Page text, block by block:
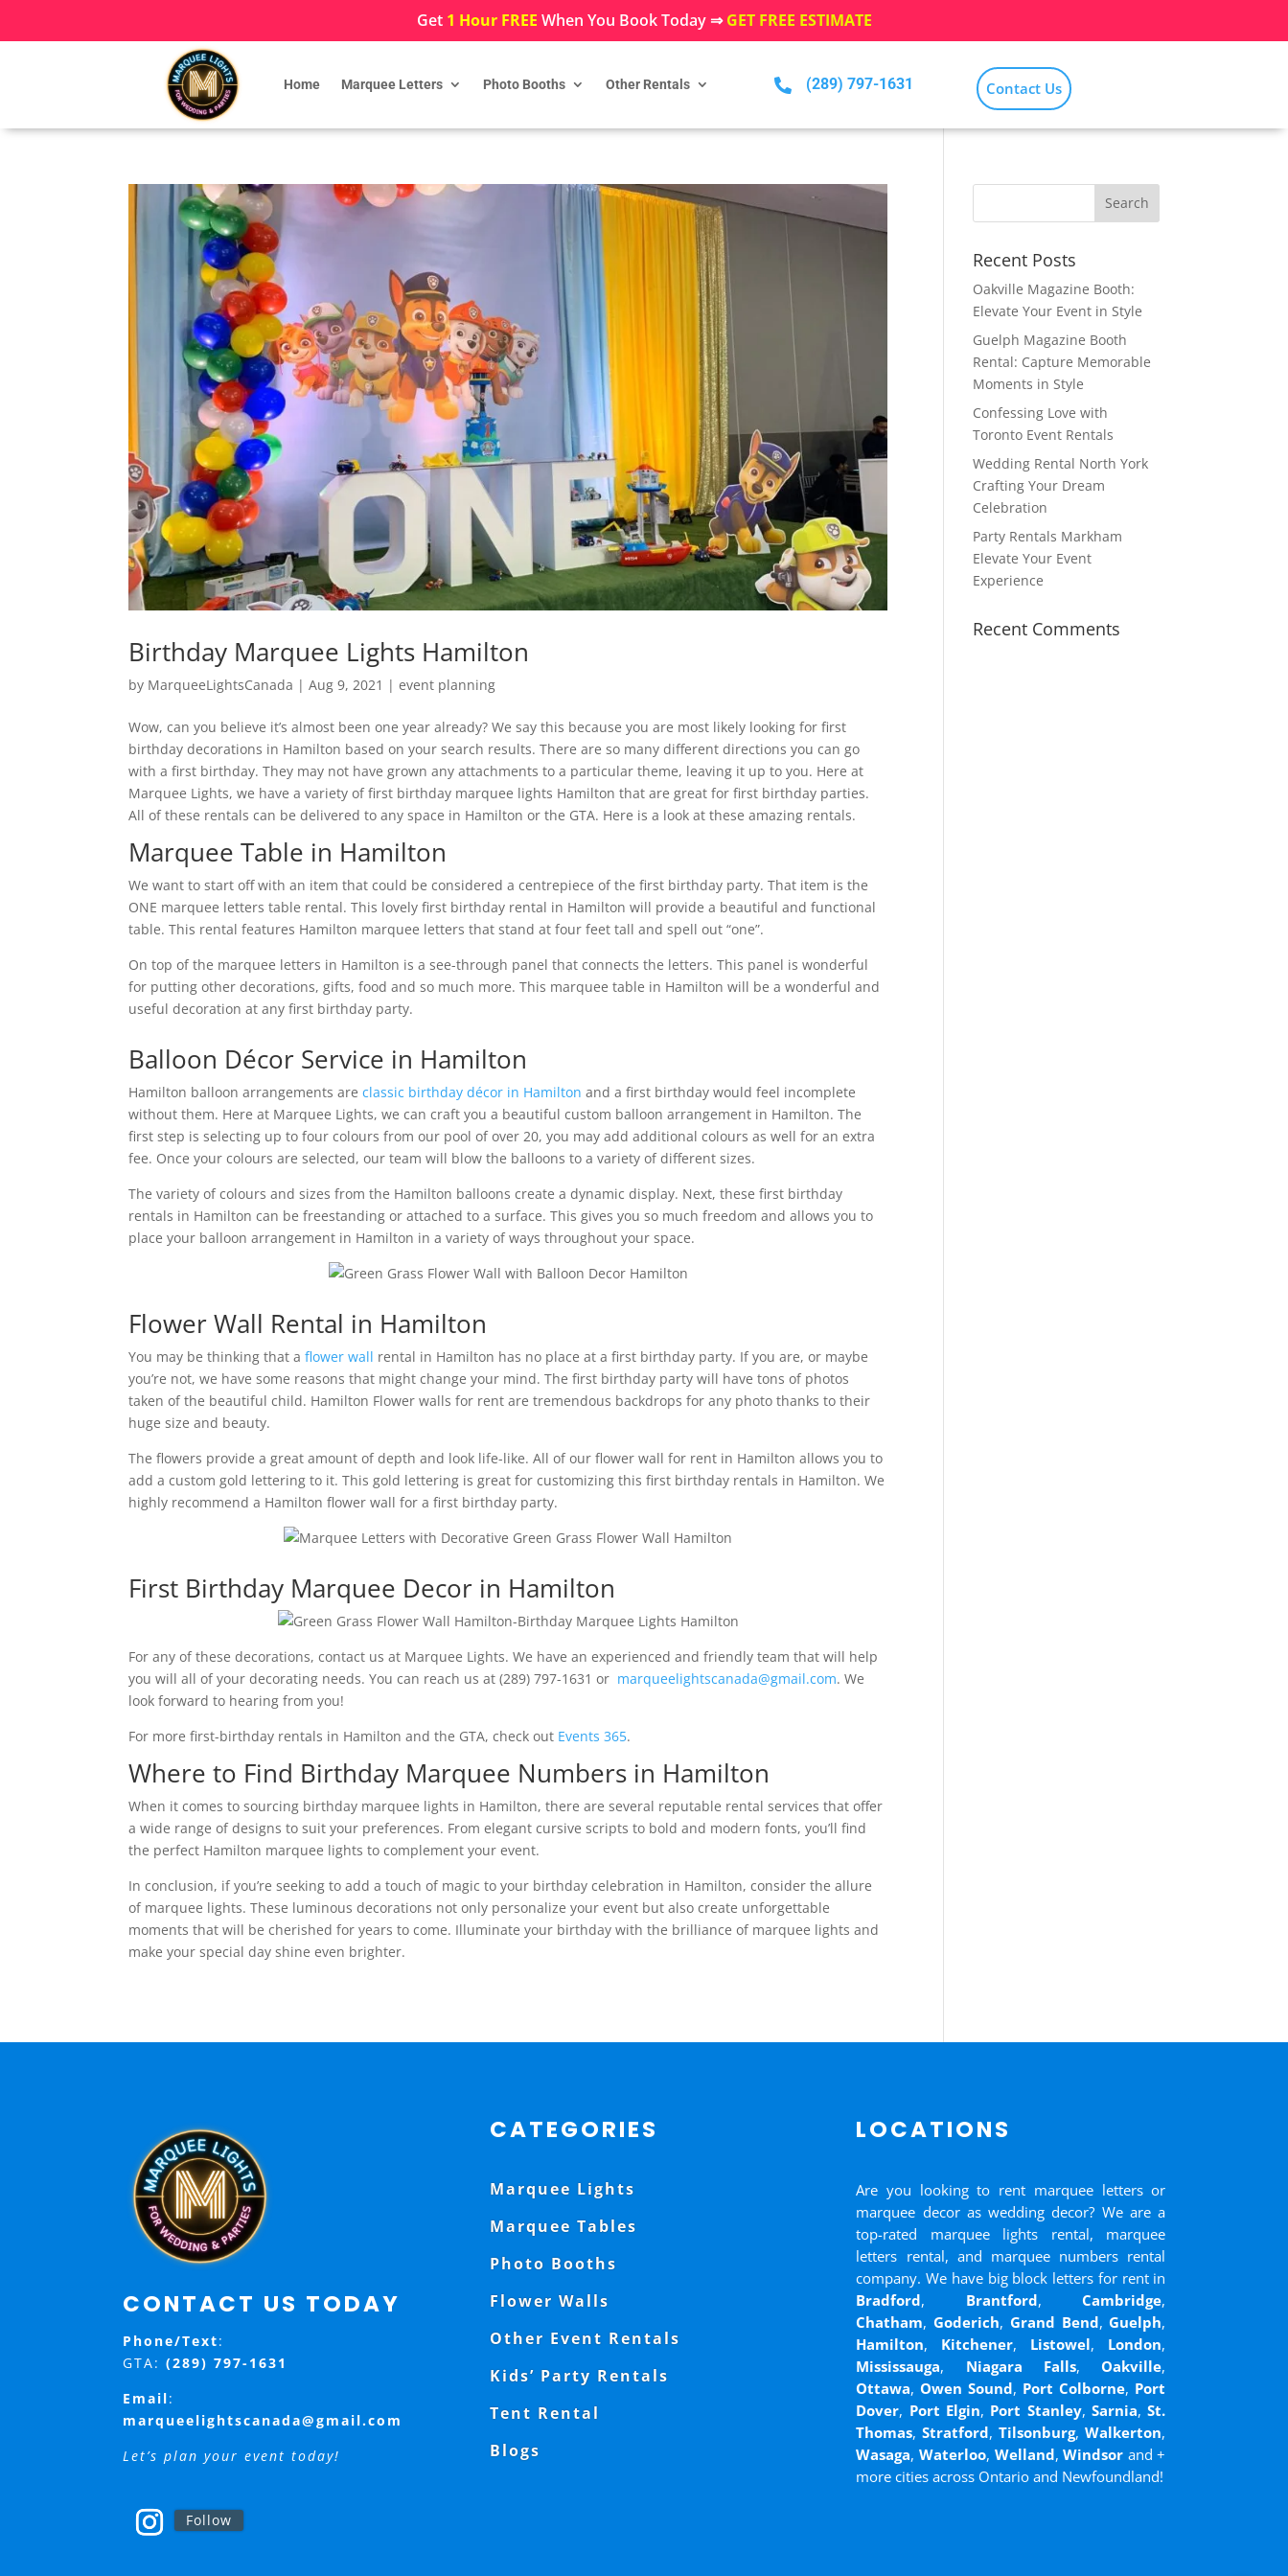
Get 1 Hour FREE When You Book Today ⇒GET FREE ESTIMATE
Home Marquee Letters Photo Booths Other Rentals  (289) 797-1631 Contact Us
Birthday Marquee Lights Hamilton
by MarqueeLightsCanada |Aug 9, 2021 |event planning
Wow, can you believe it’s almost been one year already? We say this because you are most likely looking for first
birthday decorations in Hamilton based on your search results. There are so many different directions you can go
with a first birthday. They may not have grown any attachments to a particular theme, leaving it up to you. Here at
Marquee Lights, we have a variety of first birthday marquee lights Hamilton that are great for first birthday parties.
All of these rentals can be delivered to any space in Hamilton or the GTA. Here is a look at these amazing rentals.
Marquee Table in Hamilton
We want to start off with an item that could be considered a centrepiece of the first birthday party. That item is the
ONE marquee letters table rental. This lovely first birthday rental in Hamilton will provide a beautiful and functional
table. This rental features Hamilton marquee letters that stand at four feet tall and spell out “one”.
On top of the marquee letters in Hamilton is a see-through panel that connects the letters. This panel is wonderful
for putting other decorations, gifts, food and so much more. This marquee table in Hamilton will be a wonderful and
useful decoration at any first birthday party.
Balloon Décor Service in Hamilton
Hamilton balloon arrangements areclassic birthday décor in Hamilton and a first birthday would feel incomplete
without them. Here at Marquee Lights, we can craft you a beautiful custom balloon arrangement in Hamilton. The
first step is selecting up to four colours from our pool of over 20, you may add additional colours as well for an extra
fee. Once your colours are selected, our team will blow the balloons to a variety of different sizes.
The variety of colours and sizes from the Hamilton balloons create a dynamic display. Next, these first birthday
rentals in Hamilton can be freestanding or attached to a surface. This gives you so much freedom and allows you to
place your balloon arrangement in Hamilton in a variety of ways throughout your space.
Flower Wall Rental in Hamilton
You may be thinking that aflower wall rental in Hamilton has no place at a first birthday party. If you are, or maybe
you’re not, we have some reasons that might change your mind. The first birthday party will have tons of photos
taken of the beautiful child. Hamilton Flower walls for rent are tremendous backdrops for any photo thanks to their
huge size and beauty.
The flowers provide a great amount of depth and look life-like. All of our flower wall for rent in Hamilton allows you to
add a custom gold lettering to it. This gold lettering is great for customizing this first birthday rentals in Hamilton. We
highly recommend a Hamilton flower wall for a first birthday party.
First Birthday Marquee Decor in Hamilton
For any of these decorations, contact us at Marquee Lights. We have an experienced and friendly team that will help
you will all of your decorating needs. You can reach us at (289) 797-1631 or marqueelightscanada@gmail.com. We
look forward to hearing from you!
For more first-birthday rentals in Hamilton and the GTA, check out Events 365.
Where to Find Birthday Marquee Numbers in Hamilton
When it comes to sourcing birthday marquee lights in Hamilton, there are several reputable rental services that offer
a wide range of designs to suit your preferences. From elegant cursive scripts to bold and modern fonts, you’ll find
the perfect Hamilton marquee lights to complement your event.
In conclusion, if you’re seeking to add a touch of magic to your birthday celebration in Hamilton, consider the allure
of marquee lights. These luminous decorations not only personalize your event but also create unforgettable
moments that will be cherished for years to come. Illuminate your birthday with the brilliance of marquee lights and
make your special day shine even brighter.
Recent Posts
Oakville Magazine Booth:
Elevate Your Event in Style
Guelph Magazine Booth
Rental: Capture Memorable
Moments in Style
Confessing Love with
Toronto Event Rentals
Wedding Rental North York
Crafting Your Dream
Celebration
Party Rentals Markham
Elevate Your Event
Experience
Recent Comments
CONTACT US TODAY
Phone/Text:
GTA: (289) 797-1631
Email:
marqueelightscanada@gmail.com
Let’s plan your event today!
Follow
CATEGORIES
Marquee Lights
Marquee Tables
Photo Booths
Flower Walls
Other Event Rentals
Kids’ Party Rentals
Tent Rental
Blogs
LOCATIONS
Are you looking to rent marquee letters or
marquee decor as wedding decor? We are a
top-rated marquee lights rental, marquee
letters rental, and marquee numbers rental
company. We have big block letters for rent in
Bradford, Brantford,Cambridge,
Chatham,Goderich, Grand Bend,Guelph,
Hamilton, Kitchener, Listowel, London,
Mississauga, Niagara Falls,Oakville,
Ottawa,Owen Sound, Port Colborne, Port
Dover, Port Elgin, Port Stanley, Sarnia,St.
Thomas,Stratford,Tilsonburg,Walkerton,
Wasaga, Waterloo, Welland,Windsor and+
more cities across Ontario and Newfoundland!